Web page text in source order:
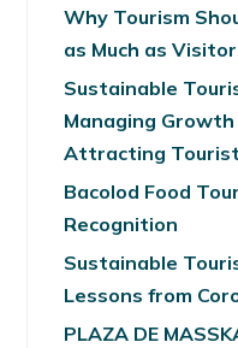
Why Tourism
as Much as
Sustainable
Managing
Attracting
Bacolod Food
Recognition
Sustainable
Lessons from
PLAZA DE